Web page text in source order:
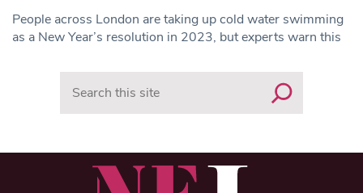
People across London are taking up cold water swimming
as a New Year’s resolution in 2023, but experts warn this